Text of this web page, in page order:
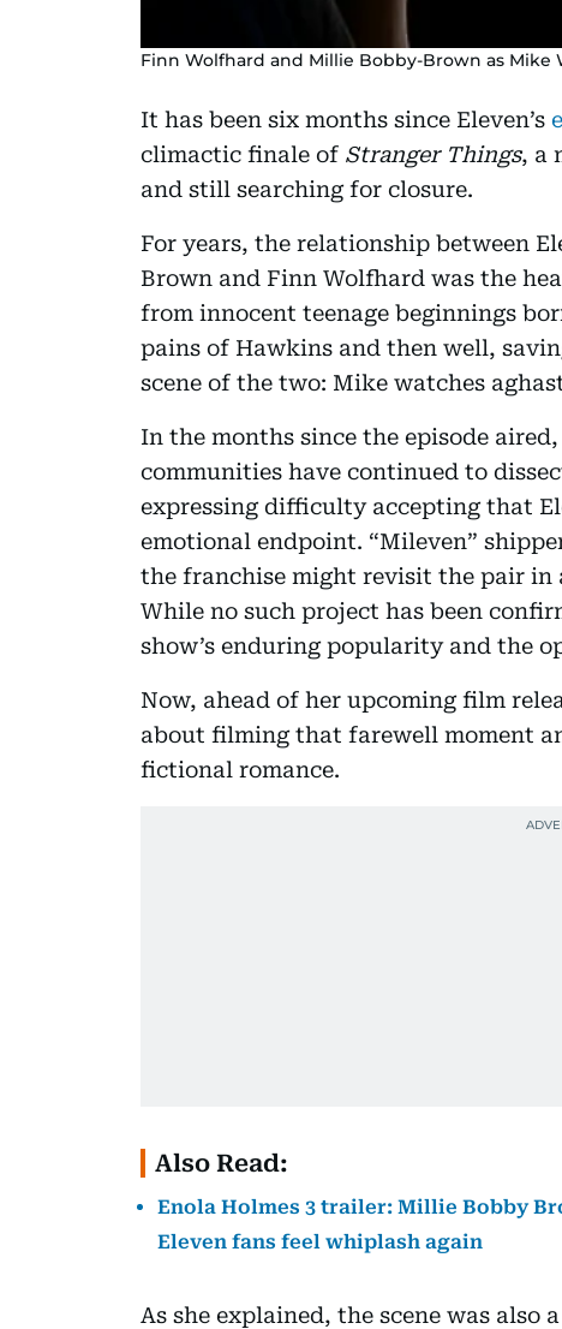
Finn Wolfhard and Millie Bobby-Brown as Mike
It has been six months since Eleven’s
climactic finale of Stranger Things, a
and still searching for closure.
For years, the relationship between
Brown and Finn Wolfhard was the
from innocent teenage beginnings
pains of Hawkins and then well,
scene of the two: Mike watches
In the months since the episode
communities have continued to
expressing difficulty accepting that
emotional endpoint. “Mileven”
the franchise might revisit the pair
While no such project has been
show’s enduring popularity and the
Now, ahead of her upcoming film
about filming that farewell moment
fictional romance.
Also Read:
Enola Holmes 3 trailer: Millie Bobby
Eleven fans feel whiplash again
As she explained, the scene was also